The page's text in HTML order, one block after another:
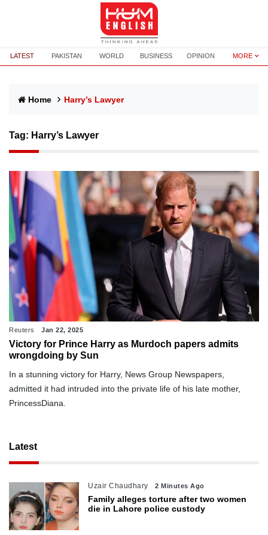
LATEST PAKISTAN WORLD BUSINESS OPINION MORE
Home Harry’s Lawyer
Tag: Harry’s Lawyer
Reuters Jan 22, 2025
Victory for Prince Harry as Murdoch papers admits
wrongdoing by Sun
In a stunning victory for Harry, News Group Newspapers,
admitted it had intruded into the private life of his late mother,
PrincessDiana.
Latest
Uzair Chaudhary 2 Minutes Ago
Family alleges torture after two women
die in Lahore police custody